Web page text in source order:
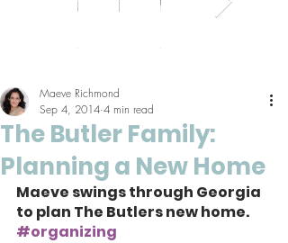
+
+
The Butler Family:
Planning a New Home
Maeve Richmond
Sep 4, 2014 4 min read
Maeve swings through Georgia
to plan The Butlers new home.
#organizing